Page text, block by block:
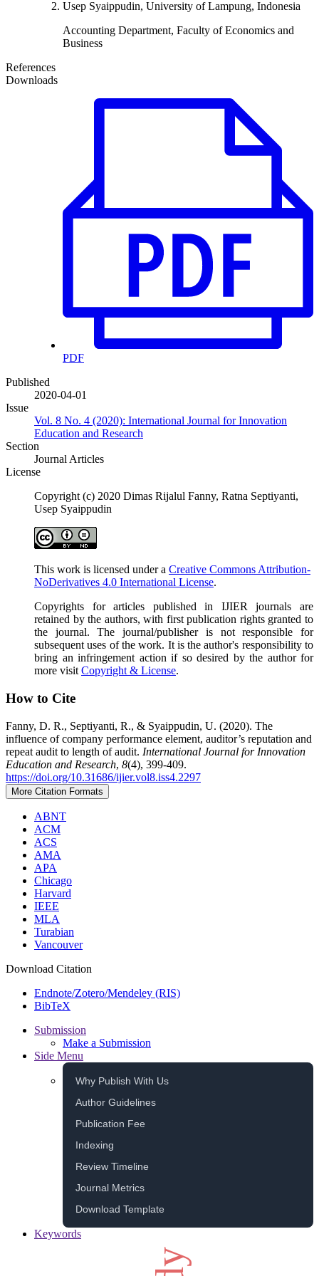
Usep Syaippudin, University of Lampung, Indonesia
Accounting Department, Faculty of Economics and
Business
References
Downloads
PDF
Published
2020-04-01
Issue
Vol. 8 No. 4 (2020): International Journal for Innovation
Education and Research
Section
Journal Articles
License
Copyright (c) 2020 Dimas Rijalul Fanny, Ratna Septiyanti,
Usep Syaippudin
This work is licensed under a Creative Commons Attribution-
NoDerivatives 4.0 International License.
Copyrights for articles published in IJIER journals are
retained by the authors, with first publication rights granted to
the journal. The journal/publisher is not responsible for
subsequent uses of the work. It is the author's responsibility to
bring an infringement action if so desired by the author for
more visitCopyright & License.
How to Cite
Fanny, D. R., Septiyanti, R., & Syaippudin, U. (2020). The
influence of company performance element, auditor’s reputation and
repeat audit to length of audit. International Journal for Innovation
Education and Research, 8(4), 399-409.
https://doi.org/10.31686/ijier.vol8.iss4.2297
More Citation Formats
ABNT
ACM
ACS
AMA
APA
Chicago
Harvard
IEEE
MLA
Turabian
Vancouver
Download Citation
Endnote/Zotero/Mendeley (RIS)
BibTeX
Submission
Make a Submission
Side Menu
Why Publish With Us
Author Guidelines
Publication Fee
Indexing
Review Timeline
Journal Metrics
Download Template
Keywords